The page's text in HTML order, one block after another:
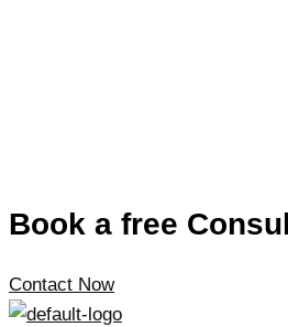
Book a free
Contact Now